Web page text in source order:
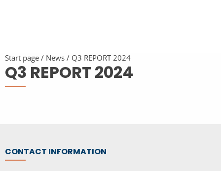
Start page News Q3 REPORT 2024
Q3 REPORT 2024
CONTACT INFORMATION